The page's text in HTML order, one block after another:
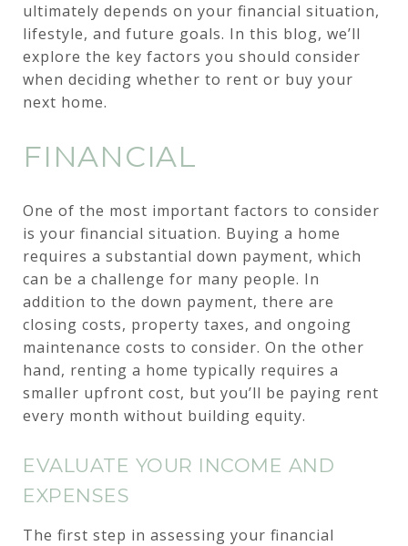
ultimately depends on your financial situation,
lifestyle, and future goals. In this blog, we’ll
explore the key factors you should consider
when deciding whether to rent or buy your
next home.
FINANCIAL
One of the most important factors to consider
is your financial situation. Buying a home
requires a substantial down payment, which
can be a challenge for many people. In
addition to the down payment, there are
closing costs, property taxes, and ongoing
maintenance costs to consider. On the other
hand, renting a home typically requires a
smaller upfront cost, but you’ll be paying rent
every month without building equity.
EVALUATE YOUR INCOME AND
EXPENSES
The first step in assessing your financial